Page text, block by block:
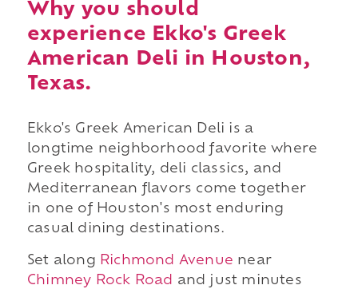
Why you should
experience Ekko's Greek
American Deli in Houston,
Texas.
Ekko's Greek American Deli is a
longtime neighborhood favorite where
Greek hospitality, deli classics, and
Mediterranean flavors come together
in one of Houston's most enduring
casual dining destinations.
Set along Richmond Avenue near
Chimney Rock Road
and just minutes